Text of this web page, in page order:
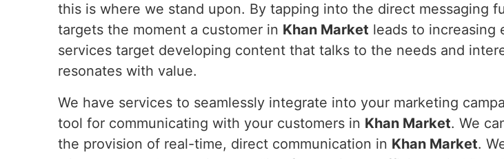
this is where we stand upon. By tapping into the direct messaging
targets the moment a customer in Khan Market leads to increasing
services target developing content that talks to the needs and
resonates with value.
We have services to seamlessly integrate into your marketing
tool for communicating with your customers in Khan Market. We
the provision of real-time, direct communication in Khan Market.